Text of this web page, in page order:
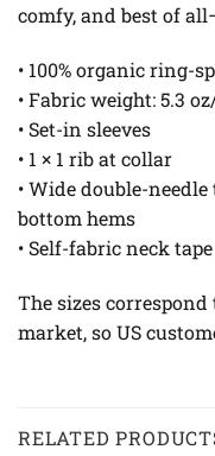
comfy, and best of
• 100% organic ring-
• Fabric weight: 5.3
• Set-in sleeves
• 1 × 1 rib at collar
• Wide double-
bottom hems
• Self-fabric neck
The sizes
market, so US
RELATED